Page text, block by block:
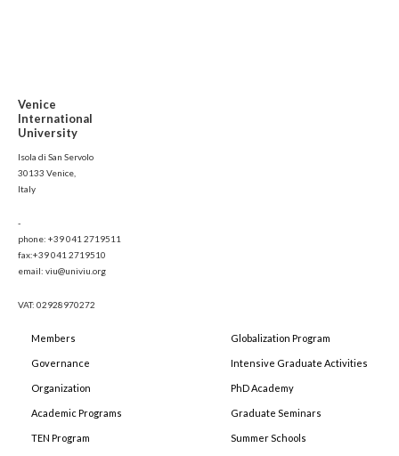
Venice
International
University
Isola di San Servolo
30133 Venice,
Italy
-
phone: +39 041 2719511
fax:+39 041 2719510
email: viu@univiu.org
VAT: 02928970272
Members
Governance
Organization
Academic Programs
TEN Program
Globalization Program
Intensive Graduate Activities
PhD Academy
Graduate Seminars
Summer Schools